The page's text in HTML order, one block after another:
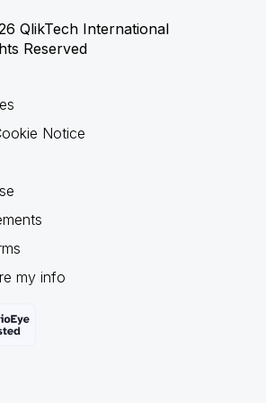
QlikTech International
Reserved
Notice
my info